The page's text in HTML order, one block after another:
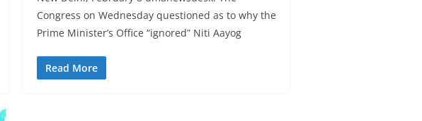
Congress on Wednesday questioned as to why the
Prime Minister’s Office “ignored” Niti Aayog
Read More